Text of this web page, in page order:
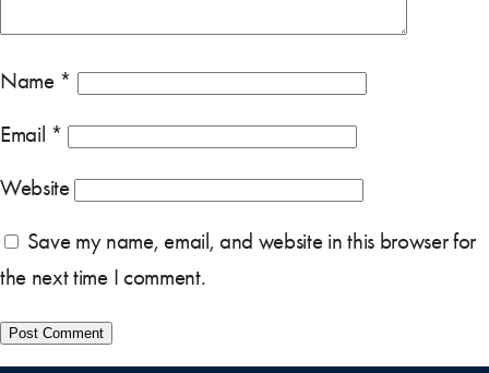
Name *
Email *
Website
Save my name, email, and website in this browser for
the next time I comment.